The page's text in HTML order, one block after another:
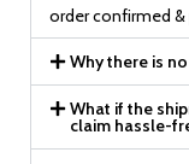
order confirmed
Why there is
What if the
claim hassle-